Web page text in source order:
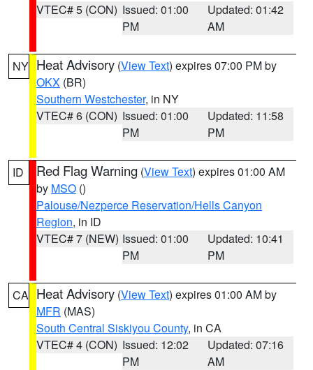
VTEC# 5 (CON) Issued: 01:00
PM
Updated: 01:42
AM
NY Heat Advisory (View Text) expires 07:00 PM by
OKX (BR)
Southern Westchester, in NY
VTEC# 6 (CON) Issued: 01:00
PM
Updated: 11:58
PM
ID Red Flag Warning (View Text) expires 01:00 AM
by MSO ()
Palouse/Nezperce Reservation/Hells Canyon
Region, in ID
VTEC# 7 (NEW) Issued: 01:00
PM
Updated: 10:41
PM
CA Heat Advisory (View Text) expires 01:00 AM by
MFR (MAS)
South Central Siskiyou County, in CA
VTEC# 4 (CON) Issued: 12:02
PM
Updated: 07:16
AM